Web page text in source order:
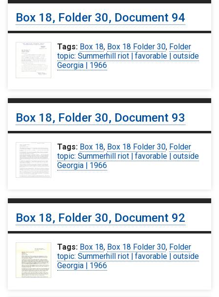
Box 18, Folder 30, Document 94
Tags: Box 18, Box 18 Folder 30, Folder
topic: Summerhill riot | favorable | outside
Georgia | 1966
Box 18, Folder 30, Document 93
Tags: Box 18, Box 18 Folder 30, Folder
topic: Summerhill riot | favorable | outside
Georgia | 1966
Box 18, Folder 30, Document 92
Tags: Box 18, Box 18 Folder 30, Folder
topic: Summerhill riot | favorable | outside
Georgia | 1966